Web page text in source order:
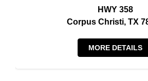
HWY 358
Corpus Christi, TX
MORE DETAILS